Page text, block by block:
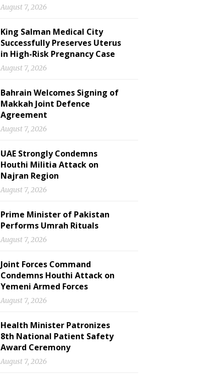
August 7, 2026
King Salman Medical City
Successfully Preserves Uterus
in High-Risk Pregnancy Case
August 7, 2026
Bahrain Welcomes Signing of
Makkah Joint Defence
Agreement
August 7, 2026
UAE Strongly Condemns
Houthi Militia Attack on
Najran Region
August 7, 2026
Prime Minister of Pakistan
Performs Umrah Rituals
August 7, 2026
Joint Forces Command
Condemns Houthi Attack on
Yemeni Armed Forces
August 7, 2026
Health Minister Patronizes
8th National Patient Safety
Award Ceremony
August 7, 2026